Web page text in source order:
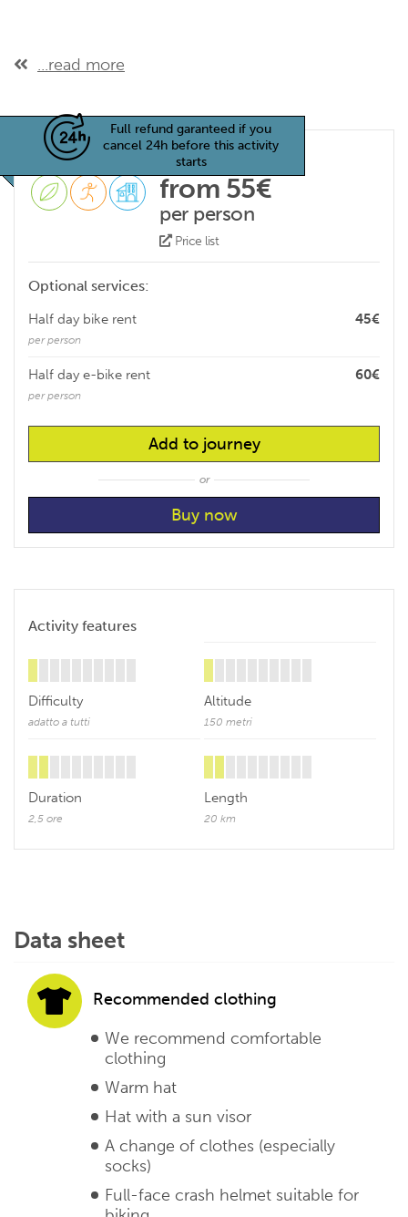
...read more
Full refund garanteed if you
cancel 24h before this activity
starts
from 55€
per person
Price list
Optional services:
45€
Half day bike rent
per person
60€
Half day e-bike rent
per person
Add to journey
or
Activity features
Difficulty
adatto a tutti
Altitude
150 metri
Duration
2,5 ore
Length
20 km
Data sheet
Recommended clothing
We recommend comfortable
clothing
Warm hat
Hat with a sun visor
A change of clothes (especially
socks)
Full-face crash helmet suitable for